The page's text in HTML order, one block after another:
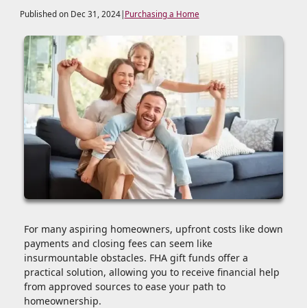
Published on Dec 31, 2024| Purchasing a Home
For many aspiring homeowners, upfront costs like down
payments and closing fees can seem like
insurmountable obstacles. FHA gift funds offer a
practical solution, allowing you to receive financial help
from approved sources to ease your path to
homeownership.